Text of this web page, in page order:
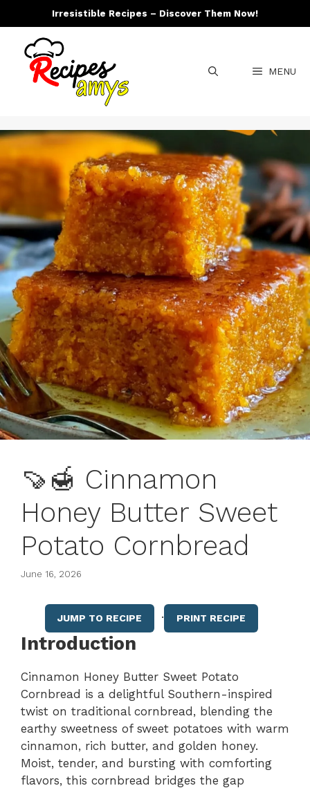
to
content
Irresistible Recipes – Discover Them Now!
MENU
🍠🍯 Cinnamon
Honey Butter Sweet
Potato Cornbread
June 16, 2026
JUMP TO RECIPE · PRINT RECIPE
Introduction
Cinnamon Honey Butter Sweet Potato
Cornbread is a delightful Southern-inspired
twist on traditional cornbread, blending the
earthy sweetness of sweet potatoes with warm
cinnamon, rich butter, and golden honey.
Moist, tender, and bursting with comforting
flavors, this cornbread bridges the gap